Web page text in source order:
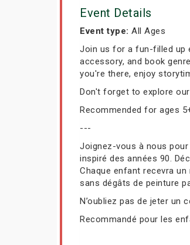
Event Details
Event type: All Ages
Join us for a fun-filled up
accessory, and book
you're there, enjoy
Don't forget to explore
Recommended for ages
---
Joignez-vous à nous
inspiré des années 90.
Chaque enfant recevra
sans dégâts de peinture
N’oubliez pas de jeter un
Recommandé pour les